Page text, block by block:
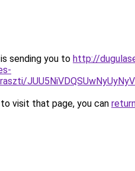
sending you to http://
visit that page, you can